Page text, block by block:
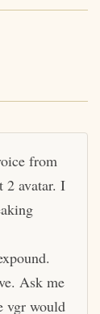
from
2 avatar. I
Ask me
vgr would